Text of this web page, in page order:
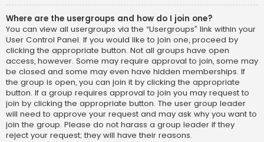
Where are the usergroups and how do I join one?
You can view all usergroups via the “Usergroups” link within your
User Control Panel. If you would like to join one, proceed by
clicking the appropriate button. Not all groups have open
access, however. Some may require approval to join, some may
be closed and some may even have hidden memberships. If
the group is open, you can join it by clicking the appropriate
button. If a group requires approval to join you may request to
join by clicking the appropriate button. The user group leader
will need to approve your request and may ask why you want to
join the group. Please do not harass a group leader if they
reject your request; they will have their reasons.